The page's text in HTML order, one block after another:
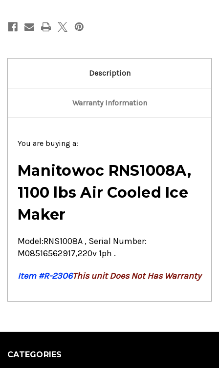
Cooled
Ice
Maker
Cooled
Ice
Maker
Description
Warranty Information
You are buying a:
Manitowoc RNS1008A,
1100 lbs Air Cooled Ice
Maker
Model:RNS1008A , Serial Number:
M08516562917,220v 1ph .
Item #R-2306This unit Does Not Has Warranty
CATEGORIES